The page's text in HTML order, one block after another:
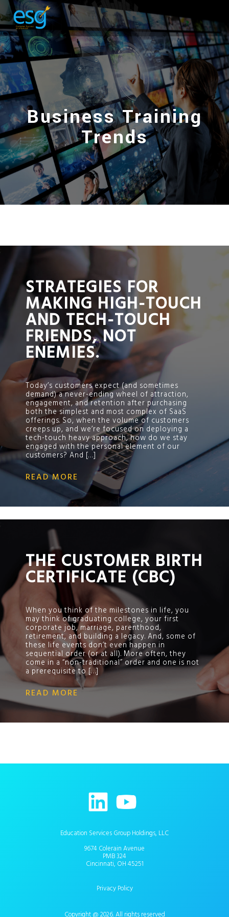
Business Training
Trends
STRATEGIES FOR
MAKING HIGH-TOUCH
AND TECH-TOUCH
FRIENDS, NOT
ENEMIES.
Today’s customers expect (and sometimes
demand) a never-ending wheel of attraction,
engagement, and retention after purchasing
both the simplest and most complex of SaaS
offerings. So, when the volume of customers
creeps up, and we’re focused on deploying a
tech-touch heavy approach, how do we stay
engaged with the personal element of our
customers? And […]
READ MORE
THE CUSTOMER BIRTH
CERTIFICATE (CBC)
When you think of the milestones in life, you
may think of graduating college, your first
corporate job, marriage, parenthood,
retirement, and building a legacy. And, some of
these life events don’t even happen in
sequential order (or at all). More often, they
come in a “non-traditional” order and one is not
a prerequisite to […]
READ MORE
Education Services Group Holdings, LLC
9674 Colerain Avenue
PMB 324
Cincinnati, OH 45251
Privacy Policy
Copyright @ 2026. All rights reserved